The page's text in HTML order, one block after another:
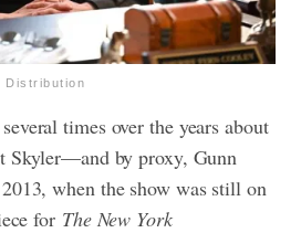
Distribution
times over the years about
Skyler—and by proxy, Gunn
when the show was still on
for The New York